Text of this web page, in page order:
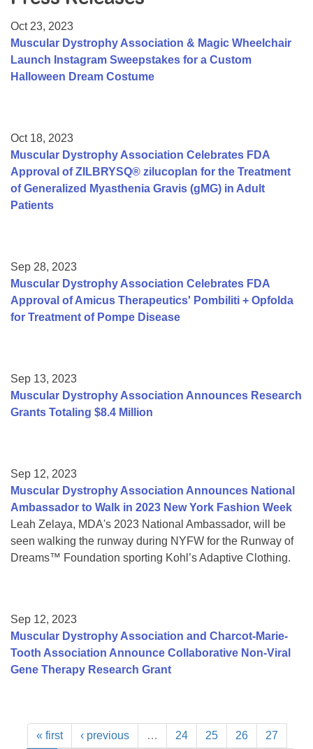
College Scholarship Program
Gene Therapy Support Network
Oct 23, 2023
Muscular Dystrophy Association & Magic Wheelchair
Launch Instagram Sweepstakes for a Custom
Halloween Dream Costume
Oct 18, 2023
Muscular Dystrophy Association Celebrates FDA
Approval of ZILBRYSQ® zilucoplan for the Treatment
of Generalized Myasthenia Gravis (gMG) in Adult
Patients
Sep 28, 2023
Muscular Dystrophy Association Celebrates FDA
Approval of Amicus Therapeutics' Pombiliti + Opfolda
for Treatment of Pompe Disease
Sep 13, 2023
Muscular Dystrophy Association Announces Research
Grants Totaling $8.4 Million
Sep 12, 2023
Muscular Dystrophy Association Announces National
Ambassador to Walk in 2023 New York Fashion Week
Leah Zelaya, MDA's 2023 National Ambassador, will be
seen walking the runway during NYFW for the Runway of
Dreams™ Foundation sporting Kohl’s Adaptive Clothing.
Sep 12, 2023
Muscular Dystrophy Association and Charcot-Marie-
Tooth Association Announce Collaborative Non-Viral
Gene Therapy Research Grant
« first ‹ previous … 24 25 26 27